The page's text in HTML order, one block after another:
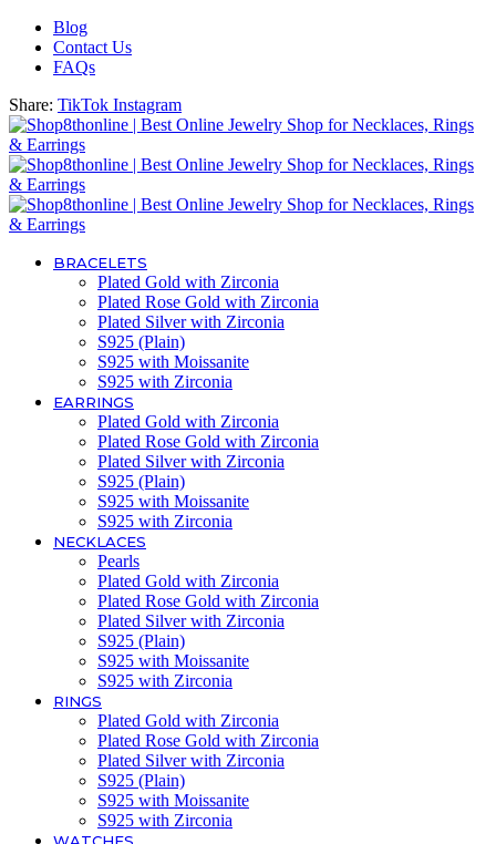
Blog
Contact Us
FAQs
Share: TikTok Instagram
BRACELETS
Plated Gold with Zirconia
Plated Rose Gold with Zirconia
Plated Silver with Zirconia
S925 (Plain)
S925 with Moissanite
S925 with Zirconia
EARRINGS
Plated Gold with Zirconia
Plated Rose Gold with Zirconia
Plated Silver with Zirconia
S925 (Plain)
S925 with Moissanite
S925 with Zirconia
NECKLACES
Pearls
Plated Gold with Zirconia
Plated Rose Gold with Zirconia
Plated Silver with Zirconia
S925 (Plain)
S925 with Moissanite
S925 with Zirconia
RINGS
Plated Gold with Zirconia
Plated Rose Gold with Zirconia
Plated Silver with Zirconia
S925 (Plain)
S925 with Moissanite
S925 with Zirconia